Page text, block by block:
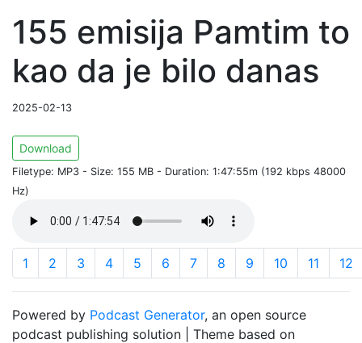
155 emisija Pamtim to
kao da je bilo danas
2025-02-13
Download
Filetype: MP3 - Size: 155 MB - Duration: 1:47:55m (192 kbps 48000
Hz)
1 2 3 4 5 6 7 8 9 10 11 12
Powered by Podcast Generator, an open source
podcast publishing solution | Theme based on